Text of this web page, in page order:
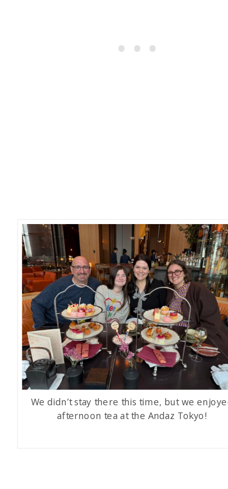
We didn’t stay there this time, but we
afternoon tea at the Andaz Tokyo!